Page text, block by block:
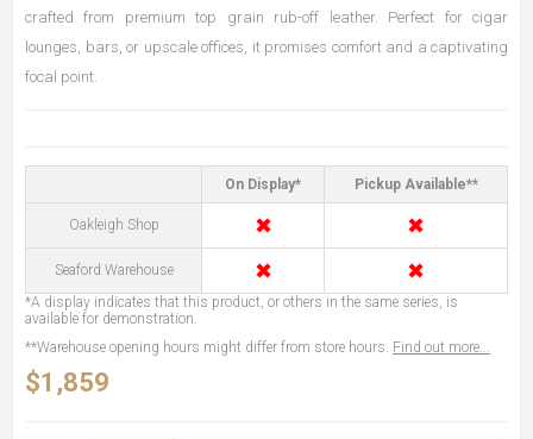
crafted from premium top grain rub-off leather. Perfect for cigar
lounges, bars, or upscale offices, it promises comfort and a captivating
focal point.
On Display* Pickup Available**
Oakleigh Shop ✖ ✖
Seaford Warehouse ✖ ✖
*A display indicates that this product, or others in the same series, is
available for demonstration.
**Warehouse opening hours might differ from store hours. Find out more...
$1,859